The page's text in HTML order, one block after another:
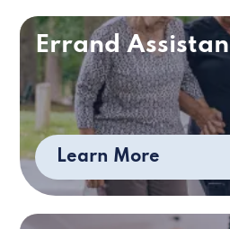
Errand
Learn More